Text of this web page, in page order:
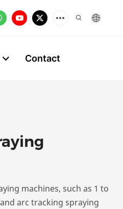
Contact
machines, such as 1 to
arc tracking spraying